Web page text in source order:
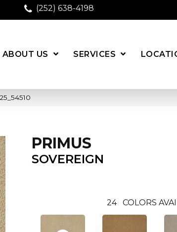
(252) 638-4198
ABOUT US SERVICES
PRIMUS
SOVEREIGN
24 COLORS